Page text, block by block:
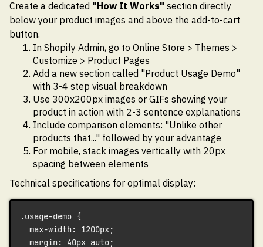
Create a dedicated "How It Works" section directly
below your product images and above the add-to-cart
button.
In Shopify Admin, go to Online Store > Themes >
Customize > Product Pages
Add a new section called "Product Usage Demo"
with 3-4 step visual breakdown
Use 300x200px images or GIFs showing your
product in action with 2-3 sentence explanations
Include comparison elements: "Unlike other
products that..." followed by your advantage
For mobile, stack images vertically with 20px
spacing between elements
Technical specifications for optimal display:
.usage-demo {
  max-width: 1200px;
  margin: 40px auto;